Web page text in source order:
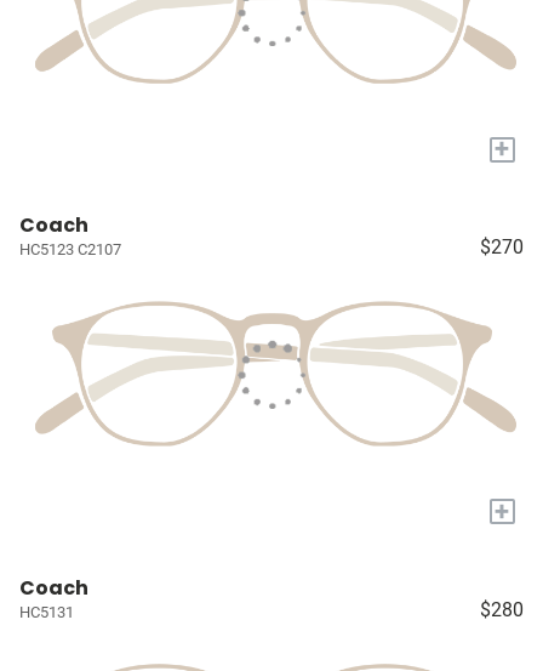
+
Coach
HC5123 C2107 $270
+
Coach
HC5131 $280